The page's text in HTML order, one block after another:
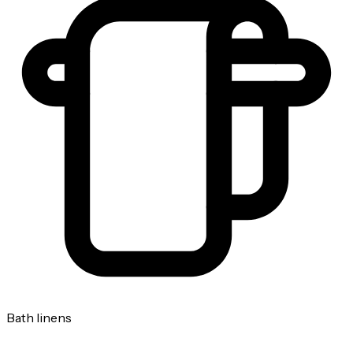
Bath linens